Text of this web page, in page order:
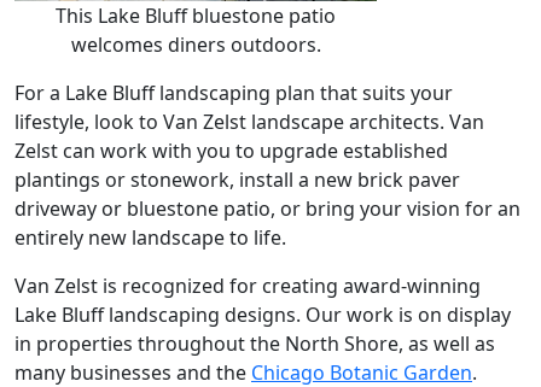
This Lake Bluff bluestone patio
welcomes diners outdoors.
For a Lake Bluff landscaping plan that suits your
lifestyle, look to Van Zelst landscape architects. Van
Zelst can work with you to upgrade established
plantings or stonework, install a new brick paver
driveway or bluestone patio, or bring your vision for an
entirely new landscape to life.
Van Zelst is recognized for creating award-winning
Lake Bluff landscaping designs. Our work is on display
in properties throughout the North Shore, as well as
many businesses and the Chicago Botanic Garden.